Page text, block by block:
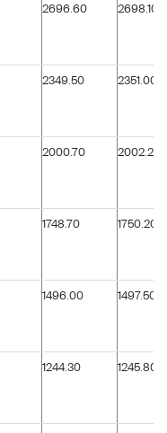
2696.60 2698.10
2349.50 2351.00
2000.70 2002.20
1748.70 1750.20
1496.00 1497.50
1244.30 1245.80